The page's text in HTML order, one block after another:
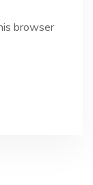
browser